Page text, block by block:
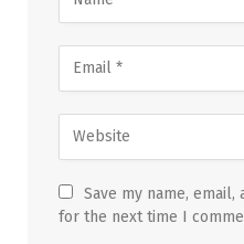
Save my name,
for the next time I